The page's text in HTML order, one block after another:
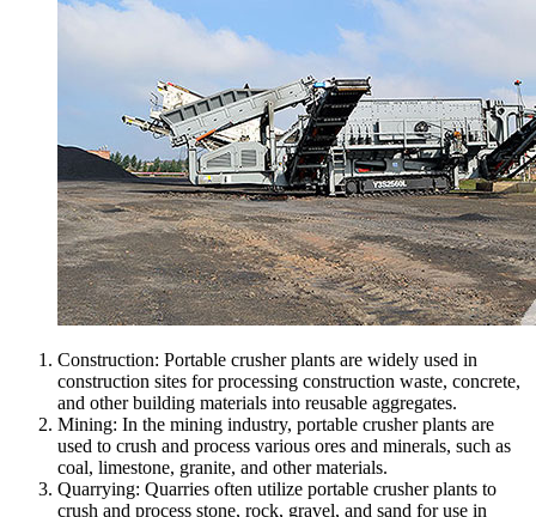
Construction: Portable crusher plants are widely used in
construction sites for processing construction waste, concrete,
and other building materials into reusable aggregates.
Mining: In the mining industry, portable crusher plants are
used to crush and process various ores and minerals, such as
coal, limestone, granite, and other materials.
Quarrying: Quarries often utilize portable crusher plants to
crush and process stone, rock, gravel, and sand for use in